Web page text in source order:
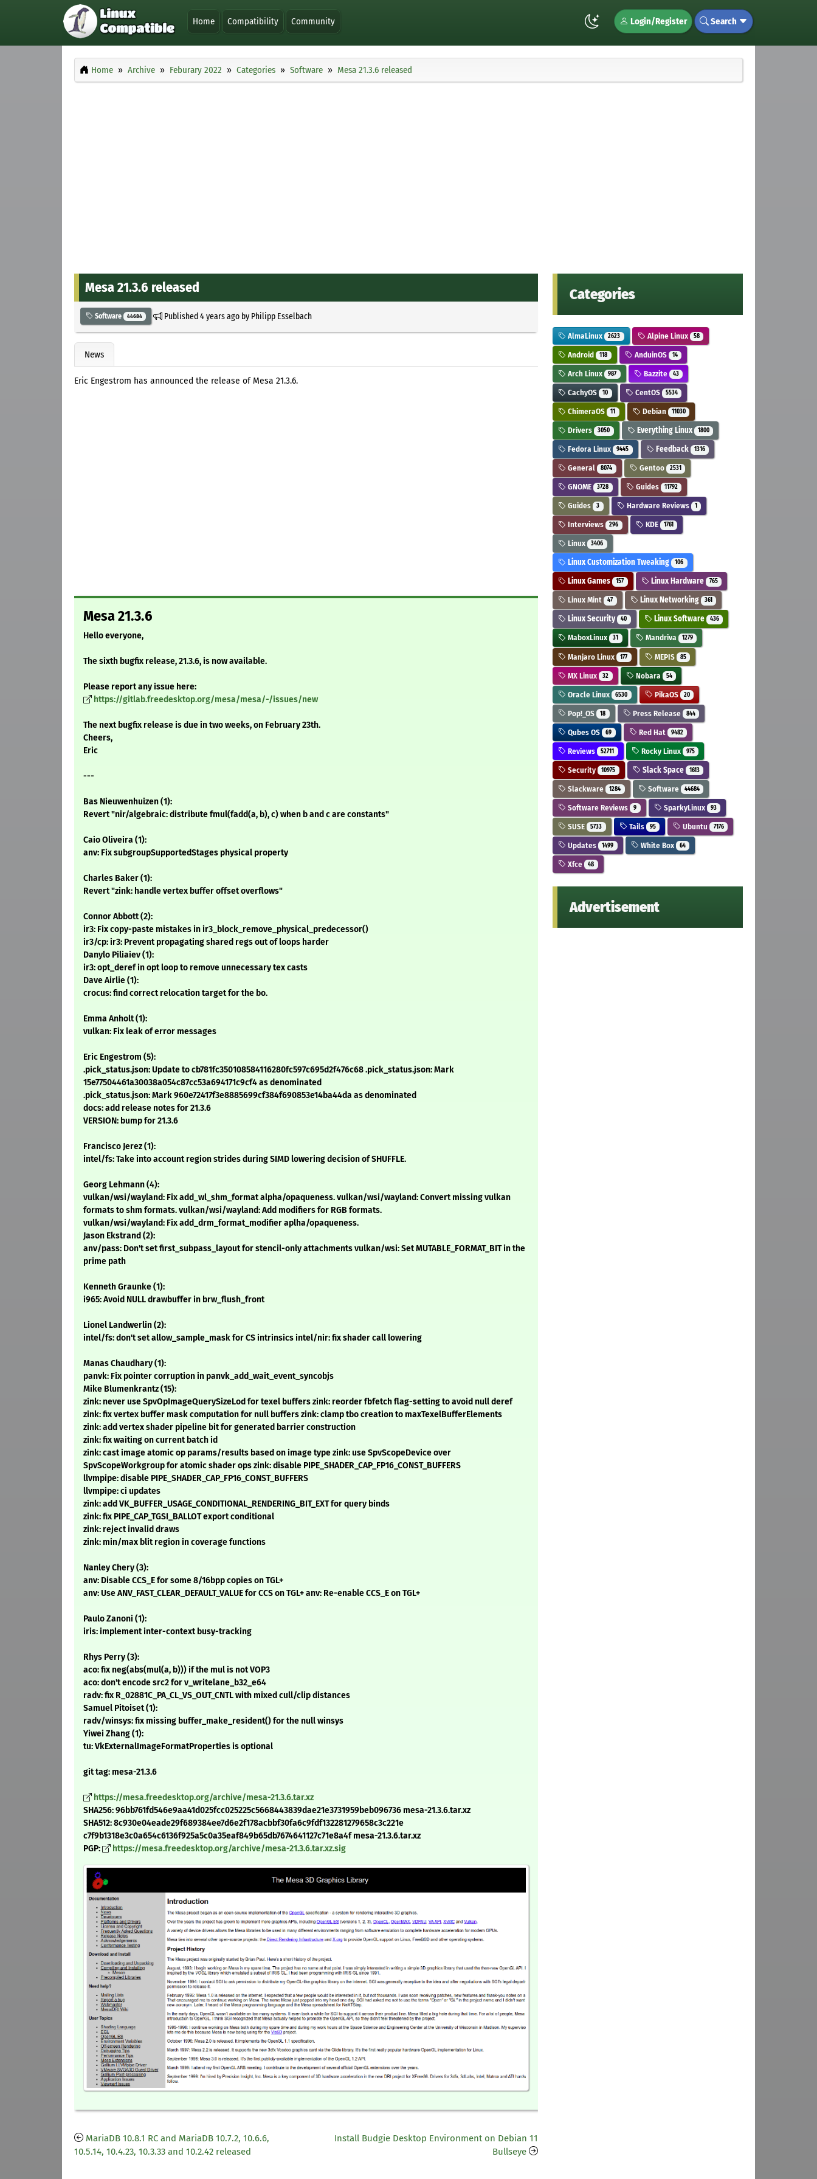
Home Compatibility Community Login/Register Search
Home Archive Feburary 2022 Categories Software Mesa 21.3.6 released
Mesa 21.3.6 released
Software 44684 Published4 years agoby Philipp Esselbach
News
Eric Engestrom has announced the release of Mesa 21.3.6.
Mesa 21.3.6
Hello everyone,
The sixth bugfix release, 21.3.6, is now available.
Please report any issue here:
https://gitlab.freedesktop.org/mesa/mesa/-/issues/new
The next bugfix release is due in two weeks, on February 23th.
Cheers,
Eric
---
Bas Nieuwenhuizen (1):
Revert "nir/algebraic: distribute fmul(fadd(a, b), c) when b and c are constants"
Caio Oliveira (1):
anv: Fix subgroupSupportedStages physical property
Charles Baker (1):
Revert "zink: handle vertex buffer offset overflows"
Connor Abbott (2):
ir3: Fix copy-paste mistakes in ir3_block_remove_physical_predecessor()
ir3/cp: ir3: Prevent propagating shared regs out of loops harder
Danylo Piliaiev (1):
ir3: opt_deref in opt loop to remove unnecessary tex casts
Dave Airlie (1):
crocus: find correct relocation target for the bo.
Emma Anholt (1):
vulkan: Fix leak of error messages
Eric Engestrom (5):
.pick_status.json: Update to cb781fc350108584116280fc597c695d2f476c68 .pick_status.json: Mark
15e77504461a30038a054c87cc53a694171c9cf4 as denominated
.pick_status.json: Mark 960e72417f3e8885699cf384f690853e14ba44da as denominated
docs: add release notes for 21.3.6
VERSION: bump for 21.3.6
Francisco Jerez (1):
intel/fs: Take into account region strides during SIMD lowering decision of SHUFFLE.
Georg Lehmann (4):
vulkan/wsi/wayland: Fix add_wl_shm_format alpha/opaqueness. vulkan/wsi/wayland: Convert missing vulkan
formats to shm formats. vulkan/wsi/wayland: Add modifiers for RGB formats.
vulkan/wsi/wayland: Fix add_drm_format_modifier aplha/opaqueness.
Jason Ekstrand (2):
anv/pass: Don't set first_subpass_layout for stencil-only attachments vulkan/wsi: Set MUTABLE_FORMAT_BIT in the
prime path
Kenneth Graunke (1):
i965: Avoid NULL drawbuffer in brw_flush_front
Lionel Landwerlin (2):
intel/fs: don't set allow_sample_mask for CS intrinsics intel/nir: fix shader call lowering
Manas Chaudhary (1):
panvk: Fix pointer corruption in panvk_add_wait_event_syncobjs
Mike Blumenkrantz (15):
zink: never use SpvOpImageQuerySizeLod for texel buffers zink: reorder fbfetch flag-setting to avoid null deref
zink: fix vertex buffer mask computation for null buffers zink: clamp tbo creation to maxTexelBufferElements
zink: add vertex shader pipeline bit for generated barrier construction
zink: fix waiting on current batch id
zink: cast image atomic op params/results based on image type zink: use SpvScopeDevice over
SpvScopeWorkgroup for atomic shader ops zink: disable PIPE_SHADER_CAP_FP16_CONST_BUFFERS
llvmpipe: disable PIPE_SHADER_CAP_FP16_CONST_BUFFERS
llvmpipe: ci updates
zink: add VK_BUFFER_USAGE_CONDITIONAL_RENDERING_BIT_EXT for query binds
zink: fix PIPE_CAP_TGSI_BALLOT export conditional
zink: reject invalid draws
zink: min/max blit region in coverage functions
Nanley Chery (3):
anv: Disable CCS_E for some 8/16bpp copies on TGL+
anv: Use ANV_FAST_CLEAR_DEFAULT_VALUE for CCS on TGL+ anv: Re-enable CCS_E on TGL+
Paulo Zanoni (1):
iris: implement inter-context busy-tracking
Rhys Perry (3):
aco: fix neg(abs(mul(a, b))) if the mul is not VOP3
aco: don't encode src2 for v_writelane_b32_e64
radv: fix R_02881C_PA_CL_VS_OUT_CNTL with mixed cull/clip distances
Samuel Pitoiset (1):
radv/winsys: fix missing buffer_make_resident() for the null winsys
Yiwei Zhang (1):
tu: VkExternalImageFormatProperties is optional
git tag: mesa-21.3.6
https://mesa.freedesktop.org/archive/mesa-21.3.6.tar.xz
SHA256: 96bb761fd546e9aa41d025fcc025225c5668443839dae21e3731959beb096736 mesa-21.3.6.tar.xz
SHA512: 8c930e04eade29f689384ee7d6e2f178acbbf30fa6c9fdf132281279658c3c221e
c7f9b1318e3c0a654c6136f925a5c0a35eaf849b65db7674641127c71e8a4f mesa-21.3.6.tar.xz
PGP:
https://mesa.freedesktop.org/archive/mesa-21.3.6.tar.xz.sig
MariaDB 10.8.1 RC and MariaDB 10.7.2, 10.6.6,
10.5.14, 10.4.23, 10.3.33 and 10.2.42 released
Install Budgie Desktop Environment on Debian 11
Bullseye
Categories
AlmaLinux 2623 Alpine Linux 58
Android 118 AnduinOS 14
Arch Linux 987 Bazzite 43
CachyOS 10 CentOS 5534
ChimeraOS 11 Debian 11030
Drivers 3050 Everything Linux 1800
Fedora Linux 9445 Feedback 1316
General 8074 Gentoo 2531
GNOME 3728 Guides 11792
Guides 3 Hardware Reviews 1
Interviews 296 KDE 1761
Linux 3406
Linux Customization Tweaking 106
Linux Games 157 Linux Hardware 765
Linux Mint 47 Linux Networking 361
Linux Security 40 Linux Software 436
MaboxLinux 31 Mandriva 1279
Manjaro Linux 177 MEPIS 85
MX Linux 32 Nobara 54
Oracle Linux 6530 PikaOS 20
Pop!_OS 18 Press Release 844
Qubes OS 69 Red Hat 9482
Reviews 52711 Rocky Linux 975
Security 10975 Slack Space 1613
Slackware 1284 Software 44684
Software Reviews 9 SparkyLinux 93
SUSE 5733 Tails 95 Ubuntu 7176
Updates 1499 White Box 64
Xfce 48
Advertisement